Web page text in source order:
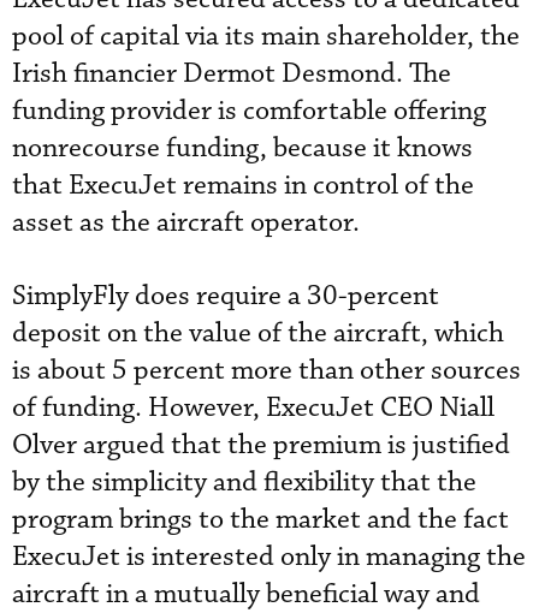
pool of capital via its main shareholder, the
Irish financier Dermot Desmond. The
funding provider is comfortable offering
nonrecourse funding, because it knows
that ExecuJet remains in control of the
asset as the aircraft operator.
SimplyFly does require a 30-percent
deposit on the value of the aircraft, which
is about 5 percent more than other sources
of funding. However, ExecuJet CEO Niall
Olver argued that the premium is justified
by the simplicity and flexibility that the
program brings to the market and the fact
ExecuJet is interested only in managing the
aircraft in a mutually beneficial way and